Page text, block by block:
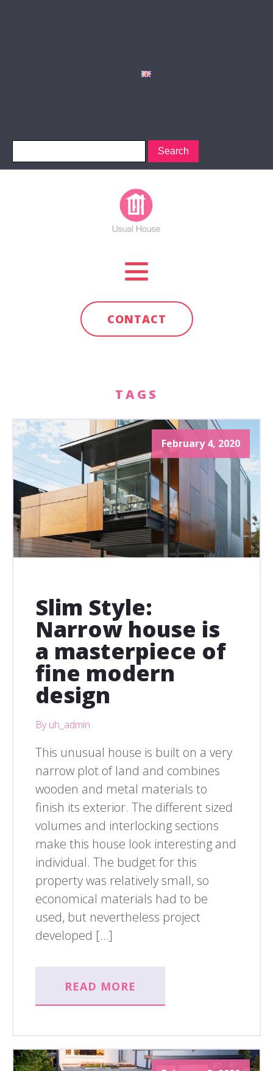
CONTACT
TAGS
February 4, 2020
Slim Style:
Narrow house is
a masterpiece of
fine modern
design
By uh_admin
This unusual house is built on a very
narrow plot of land and combines
wooden and metal materials to
finish its exterior. The different sized
volumes and interlocking sections
make this house look interesting and
individual. The budget for this
property was relatively small, so
economical materials had to be
used, but nevertheless project
developed […]
READ MORE